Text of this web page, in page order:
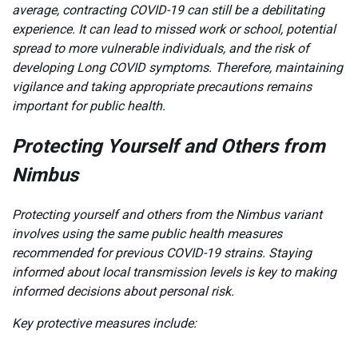
average, contracting COVID-19 can still be a debilitating
experience. It can lead to missed work or school, potential
spread to more vulnerable individuals, and the risk of
developing Long COVID symptoms. Therefore, maintaining
vigilance and taking appropriate precautions remains
important for public health.
Protecting Yourself and Others from
Nimbus
Protecting yourself and others from the Nimbus variant
involves using the same public health measures
recommended for previous COVID-19 strains. Staying
informed about local transmission levels is key to making
informed decisions about personal risk.
Key protective measures include: